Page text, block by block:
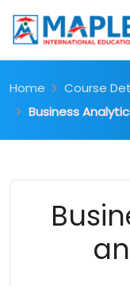
Home
Course
Business